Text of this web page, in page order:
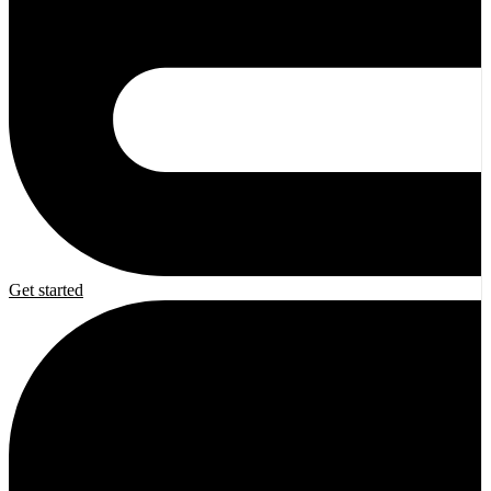
Get started